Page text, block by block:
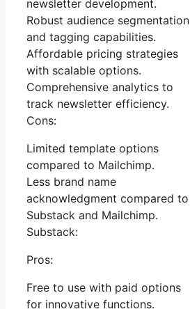
newsletter development.
Robust audience segmentation
and tagging capabilities.
Affordable pricing strategies
with scalable options.
Comprehensive analytics to
track newsletter efficiency.
Cons:
Limited template options
compared to Mailchimp.
Less brand name
acknowledgment compared to
Substack and Mailchimp.
Substack:
Pros:
Free to use with paid options
for innovative functions.